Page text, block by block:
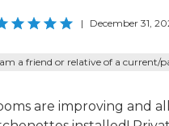
| December 31,
a friend or relative of a current/
are improving and